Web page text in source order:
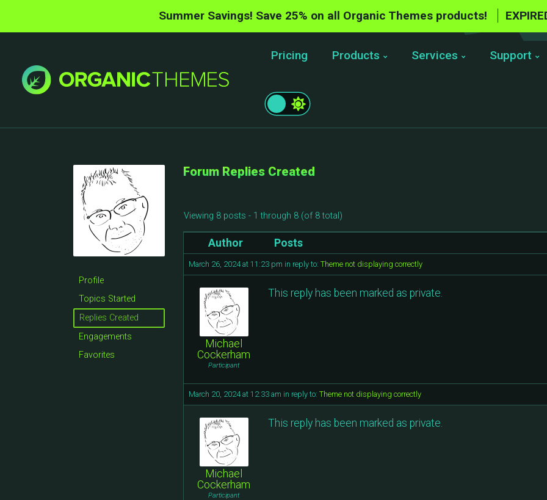
Summer Savings! Save 25% on all Organic Themes products!
Pricing Products Services Support
Profile
Topics Started
Replies Created
Engagements
Favorites
Forum Replies Created
Viewing 8 posts - 1 through 8 (of 8 total)
Author Posts
March 26, 2024 at 11:23 pm in reply to: Theme not displaying correctly
Michael
Cockerham
Participant
This reply has been marked as private.
March 20, 2024 at 12:33 am in reply to: Theme not displaying correctly
Michael
Cockerham
Participant
This reply has been marked as private.